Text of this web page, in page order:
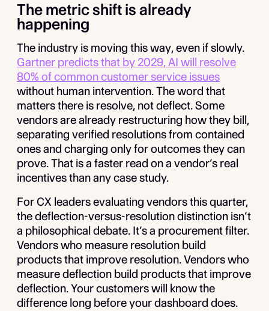
The metric shift is already
happening
The industry is moving this way, even if slowly.
Gartner predicts that by 2029, AI will resolve
80% of common customer service issues
without human intervention. The word that
matters there is resolve, not deflect. Some
vendors are already restructuring how they bill,
separating verified resolutions from contained
ones and charging only for outcomes they can
prove. That is a faster read on a vendor’s real
incentives than any case study.
For CX leaders evaluating vendors this quarter,
the deflection-versus-resolution distinction isn’t
a philosophical debate. It’s a procurement filter.
Vendors who measure resolution build
products that improve resolution. Vendors who
measure deflection build products that improve
deflection. Your customers will know the
difference long before your dashboard does.